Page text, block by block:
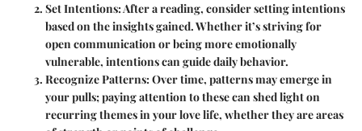
Set Intentions:After a reading, consider setting intentions
based on the insights gained. Whether it’s striving for
open communication or being more emotionally
vulnerable, intentions can guide daily behavior.
Recognize Patterns:Over time, patterns may emerge in
your pulls; paying attention to these can shed light on
recurring themes in your love life, whether they are areas